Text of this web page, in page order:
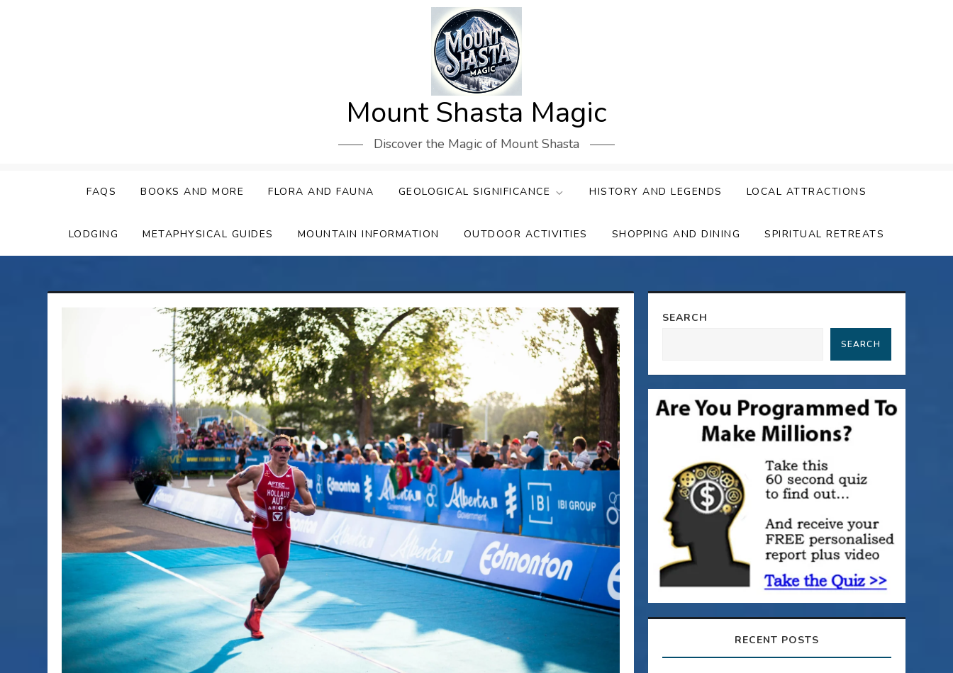
Mount Shasta Magic
Discover the Magic of Mount Shasta
FAQS BOOKS AND MORE FLORA AND FAUNA GEOLOGICAL SIGNIFICANCE HISTORY AND LEGENDS LOCAL ATTRACTIONS
LODGING METAPHYSICAL GUIDES MOUNTAIN INFORMATION OUTDOOR ACTIVITIES SHOPPING AND DINING SPIRITUAL RETREATS
SEARCH
SEARCH
RECENT POSTS